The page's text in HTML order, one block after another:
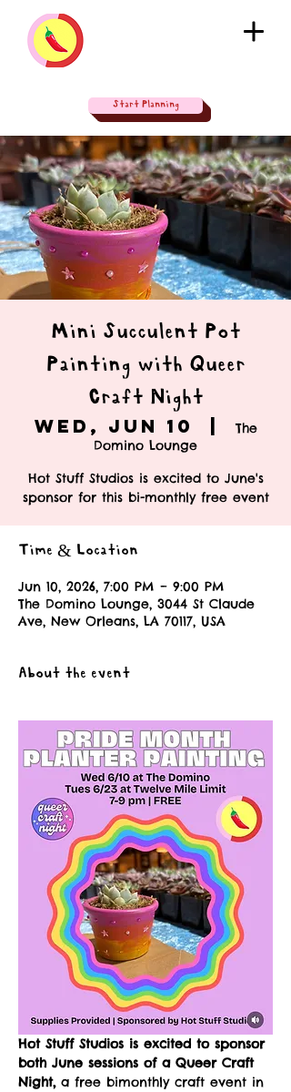
Start Planning
Mini Succulent Pot
Painting with Queer
Craft Night
Wed, Jun 10
  |
The
Domino Lounge
Hot Stuff Studios is excited to June's
sponsor for this bi-monthly free event
Time & Location
Jun 10, 2026, 7:00 PM – 9:00 PM
The Domino Lounge, 3044 St Claude
Ave, New Orleans, LA 70117, USA
About the event
Hot Stuff Studios is excited to sponsor
both June sessions of a Queer Craft
Night, a free bimonthly craft event in